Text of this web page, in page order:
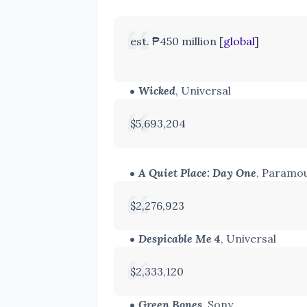
est. ₱450 million [global]
Wicked, Universal
$5,693,204
A Quiet Place: Day One,
$2,276,923
Despicable Me 4, Universal
$2,333,120
Green Bones , Sony